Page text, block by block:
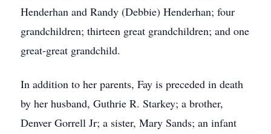
Henderhan and Randy (Debbie) Henderhan; four
grandchildren; thirteen great grandchildren; and one
great-great grandchild.
In addition to her parents, Fay is preceded in death
by her husband, Guthrie R. Starkey; a brother,
Denver Gorrell Jr; a sister, Mary Sands; an infant